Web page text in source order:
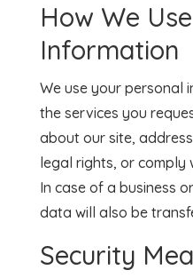
How We
Information
We use your personal
the services you
about our site,
legal rights, or comply
In case of a business
data will also be
Security